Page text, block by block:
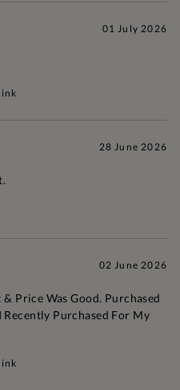
01 July 2026
28 June 2026
02 June 2026
Price Was Good. Purchased
Recently Purchased For My